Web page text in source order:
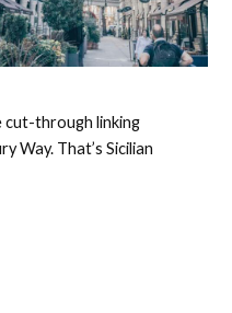
cut-through linking
Way. That’s Sicilian